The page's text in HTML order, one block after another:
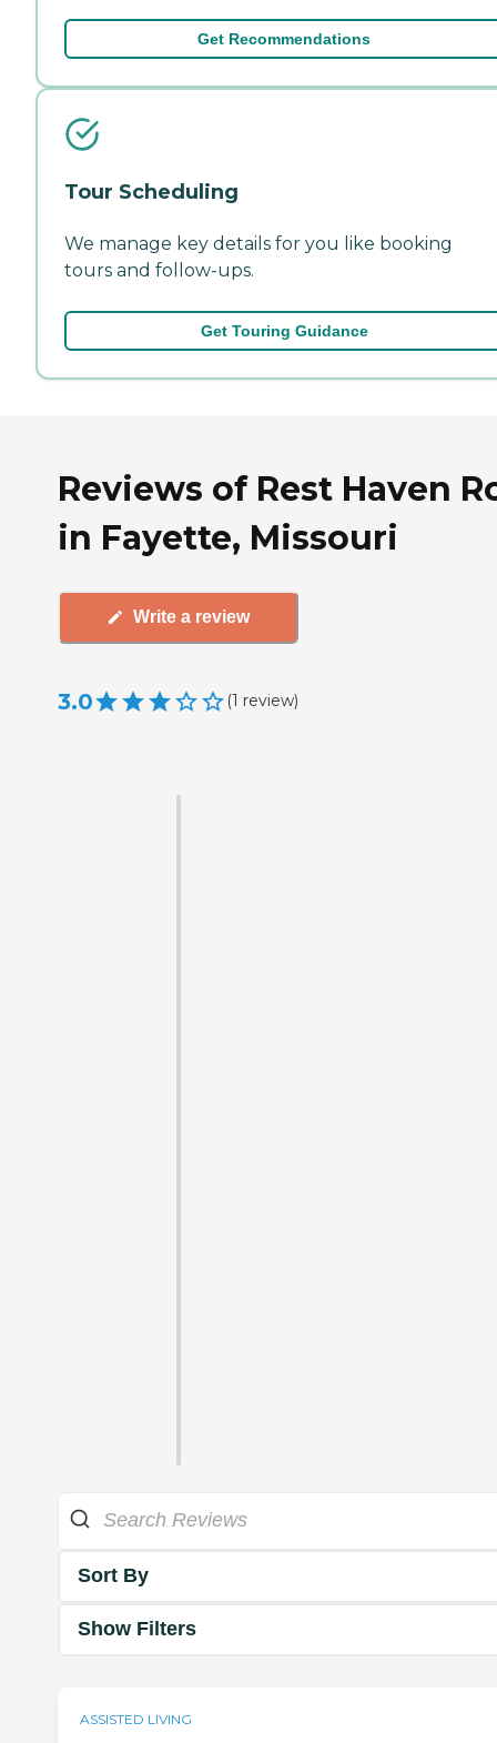
Get Recommendations
Tour Scheduling
We manage key details for you like booking
tours and follow-ups.
Get Touring Guidance
Reviews of Rest Haven
in Fayette, Missouri
Write a review
3.0 (1 review)
Sort By
Show Filters
ASSISTED LIVING